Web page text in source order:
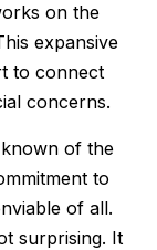
on the
expansive
to connect
concerns.
of the
to
of all.
surprising. It